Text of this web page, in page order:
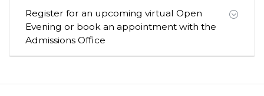
Register for an upcoming virtual Open
Evening or book an appointment with the
Admissions Office